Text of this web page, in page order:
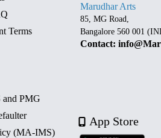
Terms
PMG
(MA-IMS)
Marudhar Arts
85, MG Road,
Bangalore 560 001
Contact:
App Store